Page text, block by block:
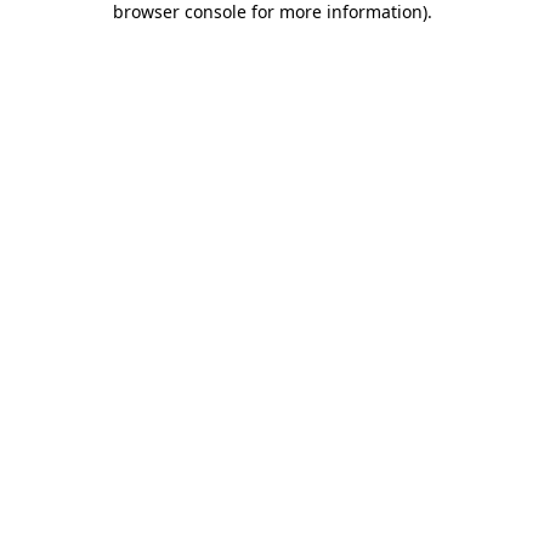
browser console for more information).